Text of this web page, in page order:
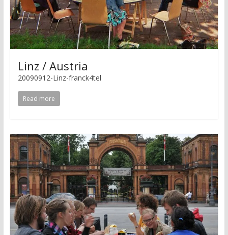
Linz / Austria
20090912-Linz-franck4tel
Read more